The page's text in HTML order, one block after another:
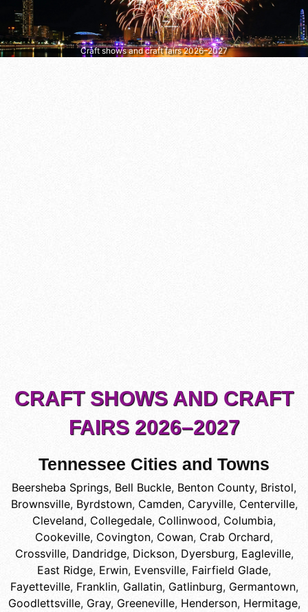
Craft shows and craft fairs 2026–2027
CRAFT SHOWS AND CRAFT
FAIRS 2026–2027
Tennessee Cities and Towns
Beersheba Springs, Bell Buckle, Benton County, Bristol,
Brownsville, Byrdstown, Camden, Caryville, Centerville,
Cleveland, Collegedale, Collinwood, Columbia,
Cookeville, Covington, Cowan, Crab Orchard,
Crossville, Dandridge, Dickson, Dyersburg, Eagleville,
East Ridge, Erwin, Evensville, Fairfield Glade,
Fayetteville, Franklin, Gallatin, Gatlinburg, Germantown,
Goodlettsville, Gray, Greeneville, Henderson, Hermitage,